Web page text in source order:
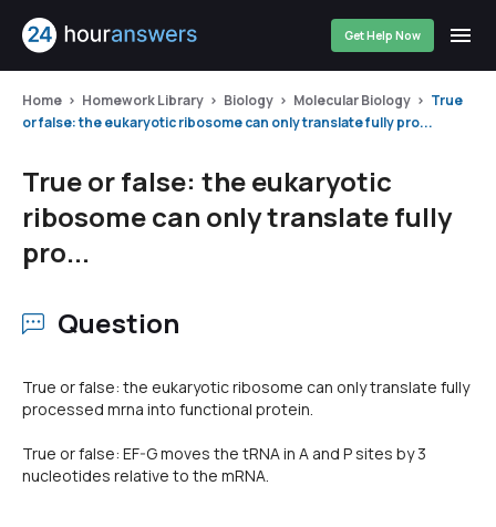
Get Help Now
Home Homework Library Biology Molecular Biology
True
or false: the eukaryotic ribosome can only translate fully pro...
True or false: the eukaryotic
ribosome can only translate fully
pro...
Question
True or false: the eukaryotic ribosome can only translate fully
processed mrna into functional protein.
True or false: EF-G moves the tRNA in A and P sites by 3
nucleotides relative to the mRNA.